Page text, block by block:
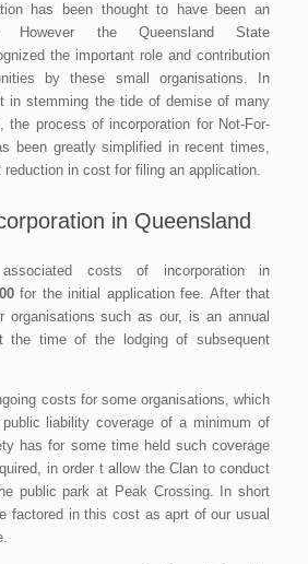
has been thought to have been an
However the Queensland State
the important role and contribution
by these small organisations. In
in stemming the tide of demise of many
the process of incorporation for Not-For-
been greatly simplified in recent times,
in cost for filing an application.
in Queensland
costs of incorporation in
for the initial application fee. After that
such as our, is an annual
the time of the lodging of subsequent
costs for some organisations, which
liability coverage of a minimum of
has for some time held such coverage
in order t allow the Clan to conduct
public park at Peak Crossing. In short
factored in this cost as aprt of our usual